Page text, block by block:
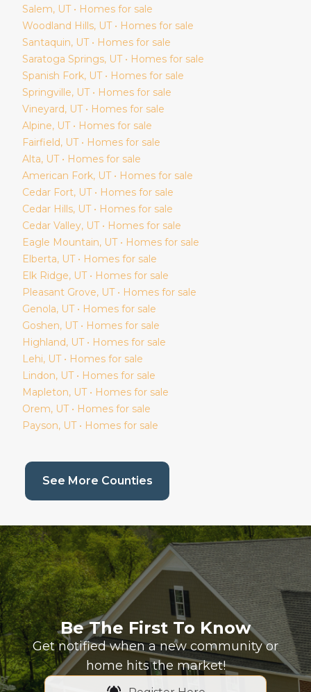
Salem, UT • Homes for sale
Woodland Hills, UT • Homes for sale
Santaquin, UT • Homes for sale
Saratoga Springs, UT • Homes for sale
Spanish Fork, UT • Homes for sale
Springville, UT • Homes for sale
Vineyard, UT • Homes for sale
Alpine, UT • Homes for sale
Fairfield, UT • Homes for sale
Alta, UT • Homes for sale
American Fork, UT • Homes for sale
Cedar Fort, UT • Homes for sale
Cedar Hills, UT • Homes for sale
Cedar Valley, UT • Homes for sale
Eagle Mountain, UT • Homes for sale
Elberta, UT • Homes for sale
Elk Ridge, UT • Homes for sale
Pleasant Grove, UT • Homes for sale
Genola, UT • Homes for sale
Goshen, UT • Homes for sale
Highland, UT • Homes for sale
Lehi, UT • Homes for sale
Lindon, UT • Homes for sale
Mapleton, UT • Homes for sale
Orem, UT • Homes for sale
Payson, UT • Homes for sale
See More Counties(current page)
Be The First To Know
Get notified when a new community or
home hits the market!